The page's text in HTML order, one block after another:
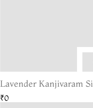
Lavender Kanjivaram
₹0